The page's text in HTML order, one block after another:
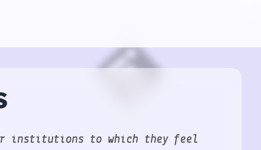
institutions to which they feel